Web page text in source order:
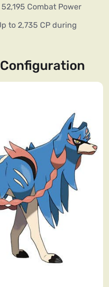
52,195 Combat Power
to 2,735 CP during